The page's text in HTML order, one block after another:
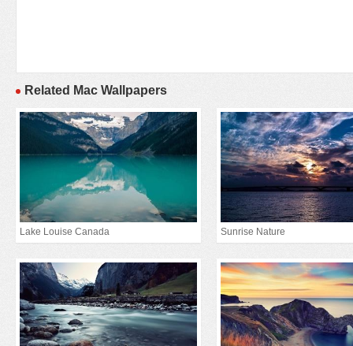
Related Mac Wallpapers
Lake Louise Canada Sunrise Nature